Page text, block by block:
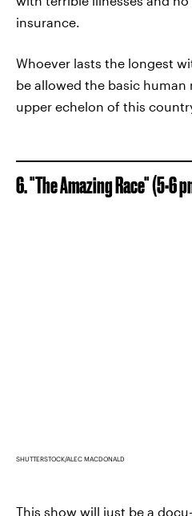
insurance.
Whoever lasts the longest
be allowed the basic
upper echelon of this
6. "The Amazing Race" (5-6
SHUTTERSTOCK/ALEC MACDONALD
This show will just be a